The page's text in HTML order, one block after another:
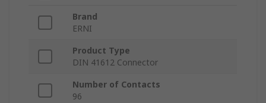
Brand
ERNI
Product Type
DIN 41612 Connector
Number of Contacts
96